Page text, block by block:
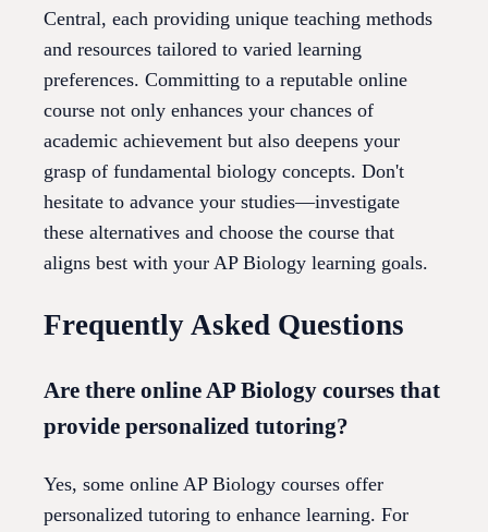
Central, each providing unique teaching methods
and resources tailored to varied learning
preferences. Committing to a reputable online
course not only enhances your chances of
academic achievement but also deepens your
grasp of fundamental biology concepts. Don't
hesitate to advance your studies—investigate
these alternatives and choose the course that
aligns best with your AP Biology learning goals.
Frequently Asked Questions
Are there online AP Biology courses that
provide personalized tutoring?
Yes, some online AP Biology courses offer
personalized tutoring to enhance learning. For